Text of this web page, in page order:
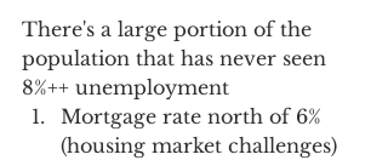
There's a large portion of the
population that has never seen
8%++ unemployment
Mortgage rate north of 6%
(housing market challenges)